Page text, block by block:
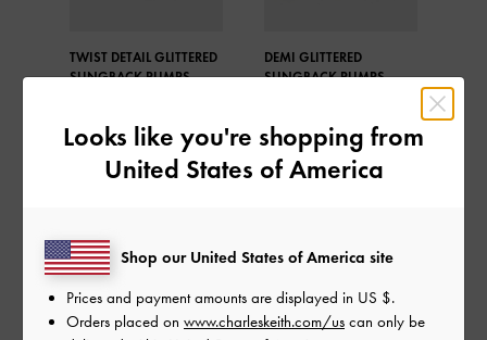
TWIST DETAIL GLITTERED
SLINGBACK PUMPS
DEMI GLITTERED
SLINGBACK PUMPS
SHARE
Looks like you're shopping from
United States of America
Shop our United States of America site
Prices and payment amounts are displayed in US $.
Orders placed on www.charleskeith.com/us can only be